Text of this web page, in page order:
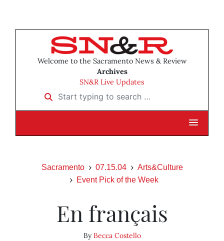
Welcome to the Sacramento News & Review
Archives
SN&R Live Updates
Start typing to search …
Sacramento 07.15.04
Arts&Culture
Event Pick of the Week
En français
ByBecca Costello